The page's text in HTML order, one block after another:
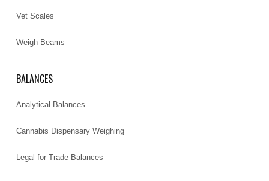
Vet Scales
Weigh Beams
BALANCES
Analytical Balances
Cannabis Dispensary Weighing
Legal for Trade Balances